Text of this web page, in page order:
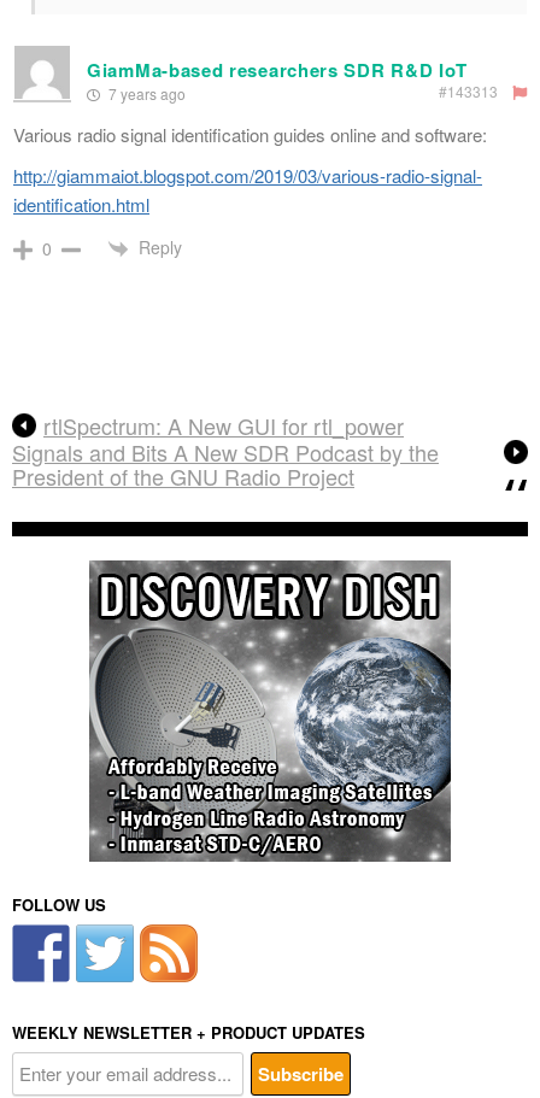
GiamMa-based researchers SDR R&D IoT
7 years ago #143313
Various radio signal identification guides online and software:
http://giammaiot.blogspot.com/2019/03/various-radio-signal-
identification.html
0 Reply
rtlSpectrum: A New GUI for rtl_power
Signals and Bits A New SDR Podcast by the
President of the GNU Radio Project
FOLLOW US
WEEKLY NEWSLETTER + PRODUCT UPDATES